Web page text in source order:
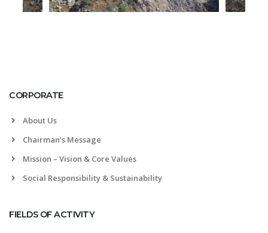
CORPORATE
About Us
Chairman’s Message
Mission – Vision & Core Values
Social Responsibility & Sustainability
FIELDS OF ACTIVITY